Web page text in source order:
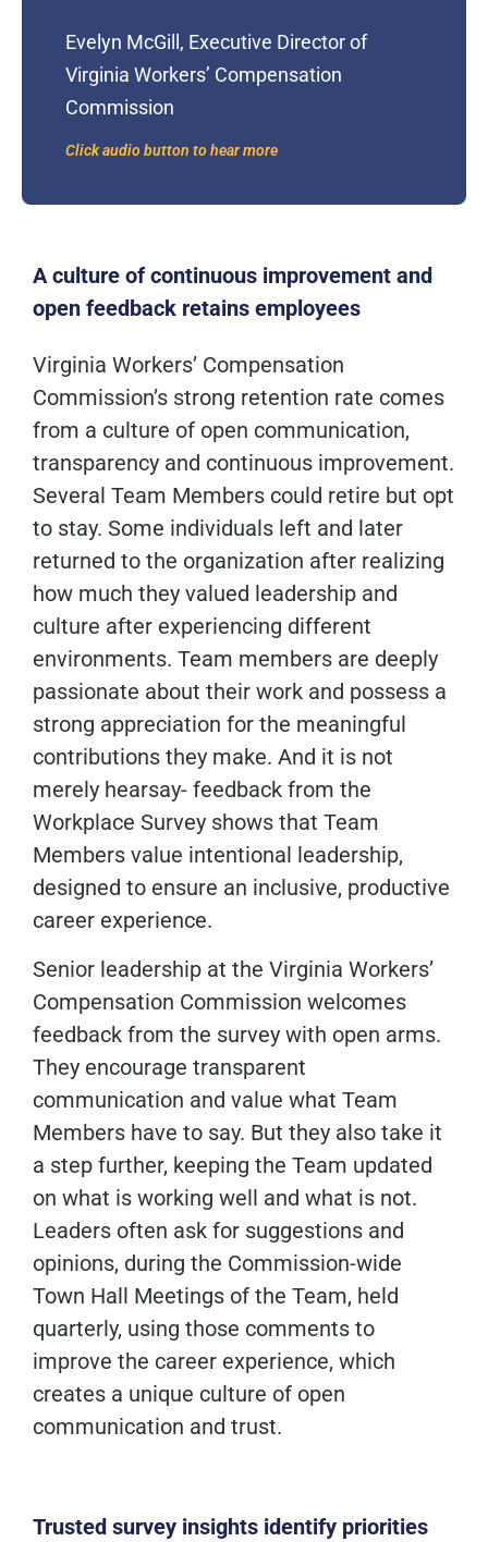
Evelyn McGill, Executive Director of
Virginia Workers’ Compensation
Commission
Click audio button to hear more
A culture of continuous improvement and
open feedback retains employees
Virginia Workers’ Compensation
Commission’s strong retention rate comes
from a culture of open communication,
transparency and continuous improvement.
Several Team Members could retire but opt
to stay. Some individuals left and later
returned to the organization after realizing
how much they valued leadership and
culture after experiencing different
environments. Team members are deeply
passionate about their work and possess a
strong appreciation for the meaningful
contributions they make. And it is not
merely hearsay- feedback from the
Workplace Survey shows that Team
Members value intentional leadership,
designed to ensure an inclusive, productive
career experience.
Senior leadership at the Virginia Workers’
Compensation Commission welcomes
feedback from the survey with open arms.
They encourage transparent
communication and value what Team
Members have to say. But they also take it
a step further, keeping the Team updated
on what is working well and what is not.
Leaders often ask for suggestions and
opinions, during the Commission-wide
Town Hall Meetings of the Team, held
quarterly, using those comments to
improve the career experience, which
creates a unique culture of open
communication and trust.
Trusted survey insights identify priorities